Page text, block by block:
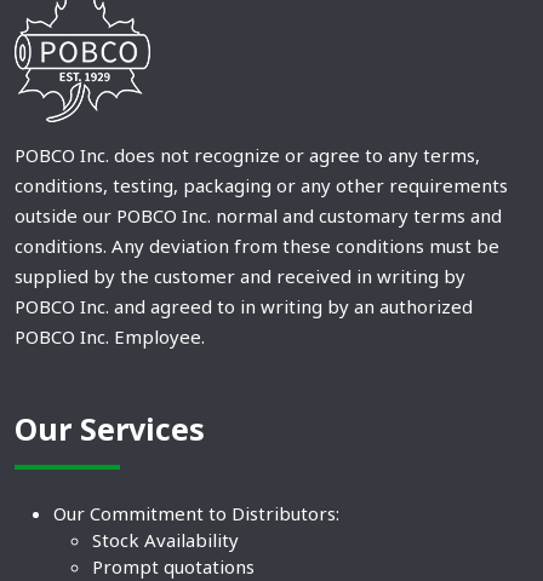
POBCO Inc. does not recognize or agree to any terms,
conditions, testing, packaging or any other requirements
outside our POBCO Inc. normal and customary terms and
conditions. Any deviation from these conditions must be
supplied by the customer and received in writing by
POBCO Inc. and agreed to in writing by an authorized
POBCO Inc. Employee.
Our Services
Our Commitment to Distributors:
Stock Availability
Prompt quotations